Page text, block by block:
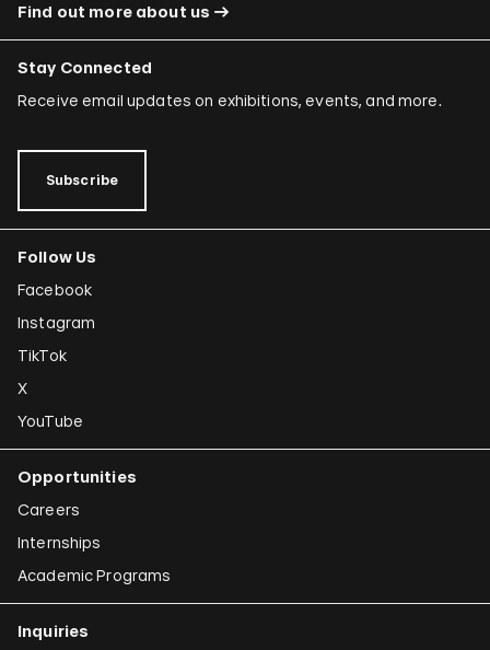
Find out more about us
Stay Connected
Receive email updates on exhibitions, events, and more.
Subscribe
Follow Us
Facebook
Instagram
TikTok
X
YouTube
Opportunities
Careers
Internships
Academic Programs
Inquiries